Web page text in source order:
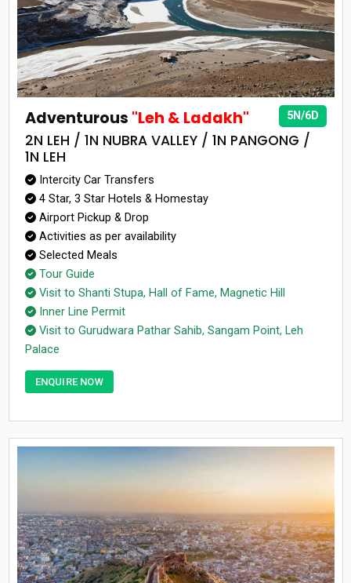
5N/6D
Adventurous "Leh & Ladakh"
2N LEH / 1N NUBRA VALLEY / 1N PANGONG /
1N LEH
Intercity Car Transfers
4 Star, 3 Star Hotels & Homestay
Airport Pickup & Drop
Activities as per availability
Selected Meals
Tour Guide
Visit to Shanti Stupa, Hall of Fame, Magnetic Hill
Inner Line Permit
Visit to Gurudwara Pathar Sahib, Sangam Point, Leh
Palace
ENQUIRE NOW